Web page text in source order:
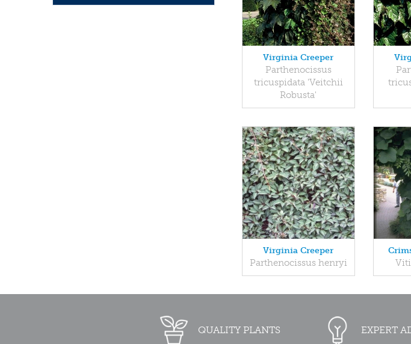
Virginia Creeper
Parthenocissus
tricuspidata 'Veitchii
Robusta'
Virginia Creeper
Parthenocissus henryi
QUALITY PLANTS EXPERT